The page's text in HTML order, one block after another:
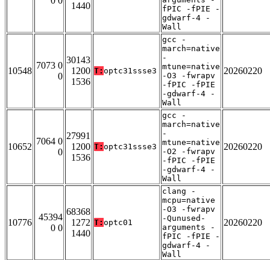
1440
fPIC -fPIE -
gdwarf-4 -
Wall
10548
7073 0
0
30143
1200
1536
T: optc31ssse3
gcc -
march=native
-
mtune=native
-O3 -fwrapv
-fPIC -fPIE
-gdwarf-4 -
Wall
20260220
10652
7064 0
0
27991
1200
1536
T: optc31ssse3
gcc -
march=native
-
mtune=native
-O2 -fwrapv
-fPIC -fPIE
-gdwarf-4 -
Wall
20260220
10776
45394
0 0
68368
1272
1440
T: optc01
clang -
mcpu=native
-O3 -fwrapv
-Qunused-
arguments -
fPIC -fPIE -
gdwarf-4 -
Wall
20260220